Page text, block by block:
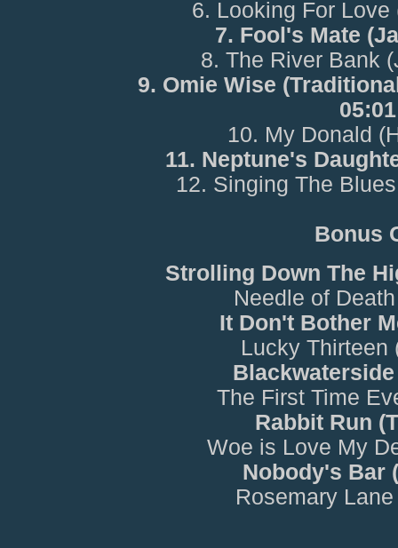
6. Looking For Love
7. Fool's Mate
8. The River Bank
9. Omie Wise
05:01
10. My Donald
11. Neptune's
12. Singing The
Bonus
Strolling Down The
Needle of
It Don't Bother
Lucky Thirteen
Blackwaterside
The First Time
Rabbit Run
Woe is Love My
Nobody's Bar
Rosemary